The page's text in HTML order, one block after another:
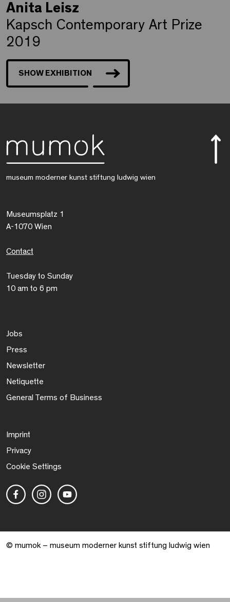
Anita Leisz
Kapsch Contemporary Art Prize
2019
SHOW EXHIBITION
museum moderner kunst stiftung ludwig wien
Museumsplatz 1
A-1070 Wien
Contact
Tuesday to Sunday
10 am to 6 pm
Jobs
Press
Newsletter
Netiquette
General Terms of Business
Imprint
Privacy
Cookie Settings
© mumok – museum moderner kunst stiftung ludwig wien